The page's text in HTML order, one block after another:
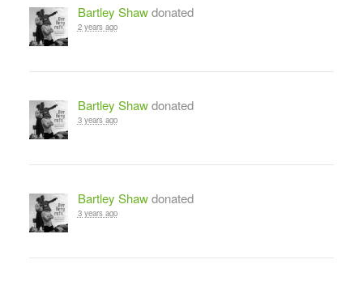
Bartley Shawdonated
2 years ago
Bartley Shawdonated
3 years ago
Bartley Shawdonated
3 years ago